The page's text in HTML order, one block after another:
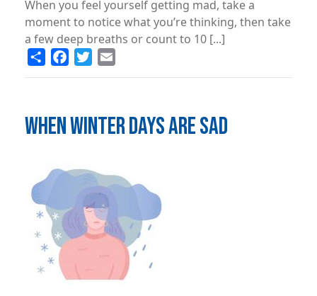
When you feel yourself getting mad, take a
moment to notice what you’re thinking, then take
a few deep breaths or count to 10 [...]
Share FacebookTwitter
WHEN WINTER DAYS ARE SAD